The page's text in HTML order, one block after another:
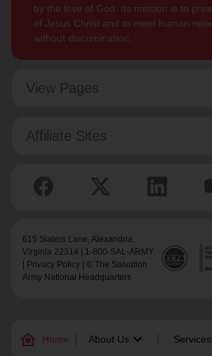
family_home Home About Us keyboard_arrow_down Services
by the love of God. Its mission is to
of Jesus Christ and to meet human
without discrimination.
View Pages
Affiliate Sites
615 Slaters Lane, Alexandria,
Virginia 22314 | 1-800-SAL-ARMY
Privacy Policy | © The Salvation
Army National Headquarters